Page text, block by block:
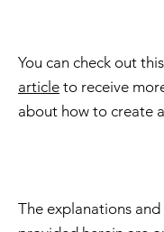
You can check out this
article to receive
about how to create
The explanations